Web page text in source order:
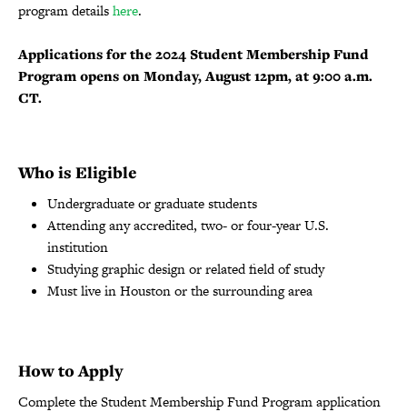
program detailshere.
Applications for the 2024 Student Membership Fund
Program opens on Monday, August 12pm, at 9:00 a.m.
CT.
Who is Eligible
Undergraduate or graduate students
Attending any accredited, two- or four-year U.S.
institution
Studying graphic design or related field of study
Must live in Houston or the surrounding area
How to Apply
Complete the Student Membership Fund Program application